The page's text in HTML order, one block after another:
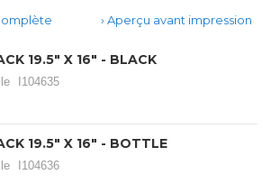
Aperçu avant impression
19.5" X 16" - BLACK
I104635
19.5" X 16" - BOTTLE
I104636